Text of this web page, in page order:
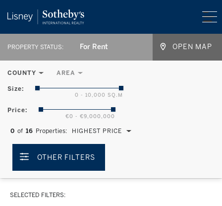
PROPERTY STATUS: For Rent OPEN MAP
COUNTY AREA
Size:
0 - 10,000 SQ.M
Price:
€0 - €9,000,000
0 of 16 Properties: HIGHEST PRICE
OTHER FILTERS
SELECTED FILTERS: